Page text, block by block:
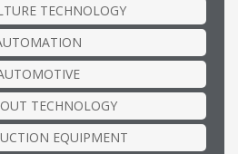
TECHNOLOGY
TECHNOLOGY
EQUIPMENT